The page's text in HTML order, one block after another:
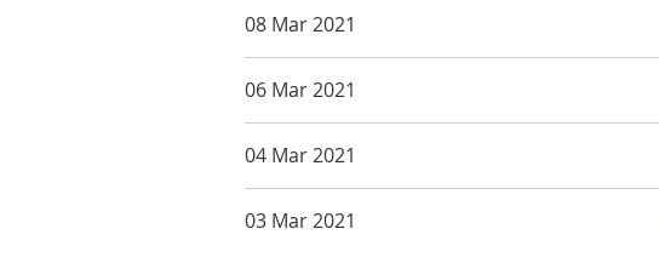
08 Mar 2021
06 Mar 2021
04 Mar 2021
03 Mar 2021